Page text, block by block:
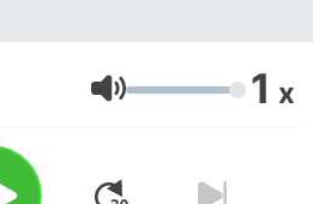
Volume 1 x